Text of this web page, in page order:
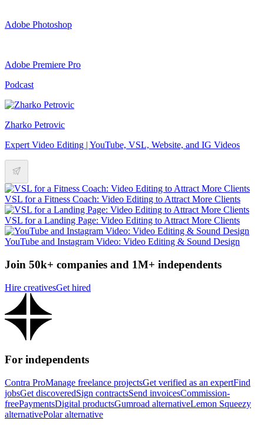
Adobe Photoshop
Adobe Premiere Pro
Podcast
Zharko Petrovic
Expert Video Editing | YouTube, VSL, Website, and IG Videos
VSL for a Fitness Coach: Video Editing to Attract More Clients
VSL for a Landing Page: Video Editing to Attract More Clients
YouTube and Instagram Video: Video Editing & Sound Design
Join 50k+ companies and 1M+ independents
Hire creativesGet hired
For independents
Contra ProManage freelance projectsGet verified as an expertFind
jobsGet discoveredSign contractsSend invoicesCommission-
freePaymentsDigital productsGumroad alternativeLemon Squeezy
alternativePolar alternative